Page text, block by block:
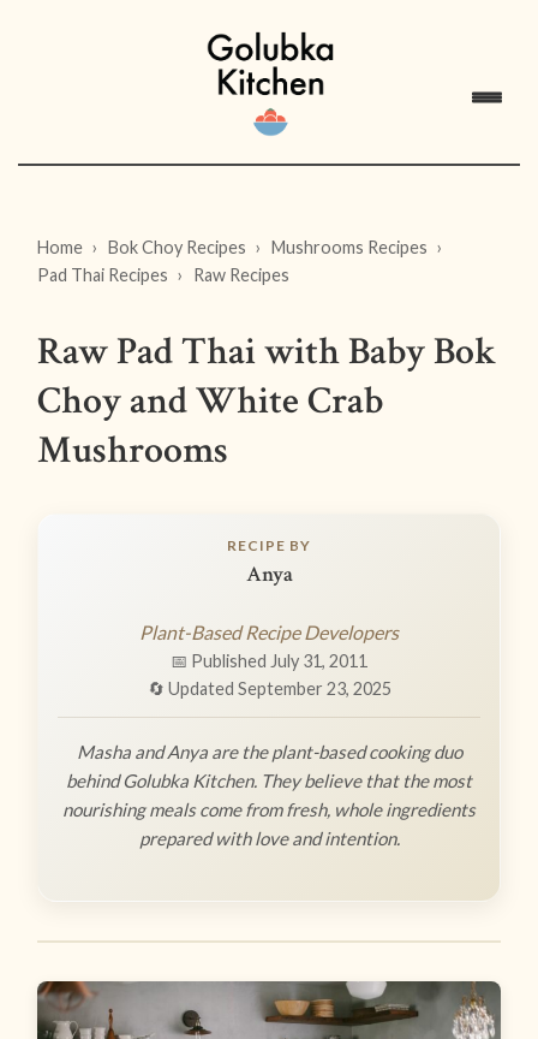
Home Bok Choy Recipes
Mushrooms Recipes
Pad Thai Recipes
Raw Recipes
Raw Pad Thai with Baby Bok
Choy and White Crab
Mushrooms
RECIPE BY
Anya
Plant-Based Recipe Developers
📅 Published July 31, 2011
🔄 Updated September 23, 2025
Masha and Anya are the plant-based cooking duo
behind Golubka Kitchen. They believe that the most
nourishing meals come from fresh, whole ingredients
prepared with love and intention.